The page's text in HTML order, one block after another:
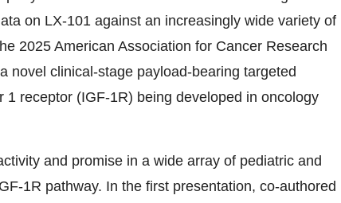
on LX-101 against an increasingly wide variety of
2025 American Association for Cancer Research
novel clinical-stage payload-bearing targeted
receptor (IGF-1R) being developed in oncology
and promise in a wide array of pediatric and
1R pathway. In the first presentation, co-authored